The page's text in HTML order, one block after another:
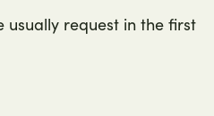
usually request in the first